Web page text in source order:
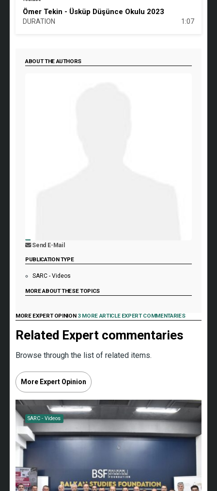
Ömer Tekin - Üsküp Düşünce Okulu 2023
DURATION 1:07
ABOUT THE AUTHORS
Send E-Mail
PUBLICATION TYPE
SARC - Videos
MORE ABOUT THESE TOPICS
MORE EXPERT OPINION 3 MORE ARTICLE EXPERT COMMENTARIES
Related Expert commentaries
Browse through the list of related items.
More Expert Opinion
SARC - Videos